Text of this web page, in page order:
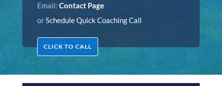
Email: Contact Page
orSchedule Quick Coaching Call
CLICK TO CALL